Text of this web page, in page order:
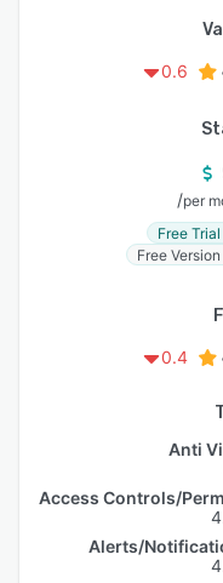
0.6
/per
Free Trial
Free Version
0.4
Anti
Alerts/